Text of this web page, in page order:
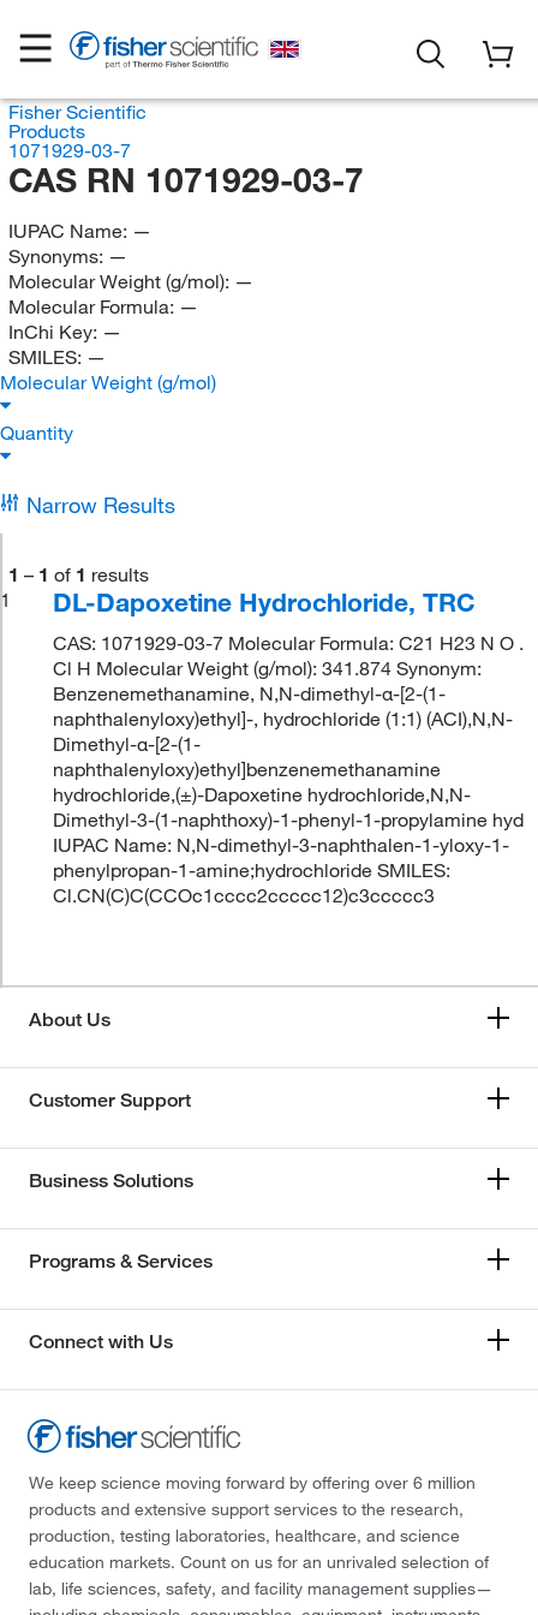
Fisher Scientific
Products
1071929-03-7
CAS RN 1071929-03-7
IUPAC Name: —
Synonyms: —
Molecular Weight (g/mol): —
Molecular Formula: —
InChi Key: —
SMILES: —
Molecular Weight (g/mol)
Quantity
Narrow Results
1 – 1 of 1 results
1
DL-Dapoxetine Hydrochloride, TRC
CAS: 1071929-03-7 Molecular Formula: C21 H23 N O .
Cl H Molecular Weight (g/mol): 341.874 Synonym:
Benzenemethanamine, N,N-dimethyl-α-[2-(1-
naphthalenyloxy)ethyl]-, hydrochloride (1:1) (ACI),N,N-
Dimethyl-α-[2-(1-
naphthalenyloxy)ethyl]benzenemethanamine
hydrochloride,(±)-Dapoxetine hydrochloride,N,N-
Dimethyl-3-(1-naphthoxy)-1-phenyl-1-propylamine hyd
IUPAC Name: N,N-dimethyl-3-naphthalen-1-yloxy-1-
phenylpropan-1-amine;hydrochloride SMILES:
Cl.CN(C)C(CCOc1cccc2ccccc12)c3ccccc3
About Us
Customer Support
Business Solutions
Programs & Services
Connect with Us
We keep science moving forward by offering over 6 million
products and extensive support services to the research,
production, testing laboratories, healthcare, and science
education markets. Count on us for an unrivaled selection of
lab, life sciences, safety, and facility management supplies—